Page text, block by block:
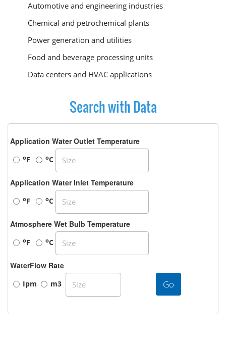
Automotive and engineering industries
Chemical and petrochemical plants
Power generation and utilities
Food and beverage processing units
Data centers and HVAC applications
Search with Data
Application Water Outlet Temperature
oF oC
Application Water Inlet Temperature
oF oC
Atmosphere Wet Bulb Temperature
oF oC
WaterFlow Rate
Ipm m3 Go